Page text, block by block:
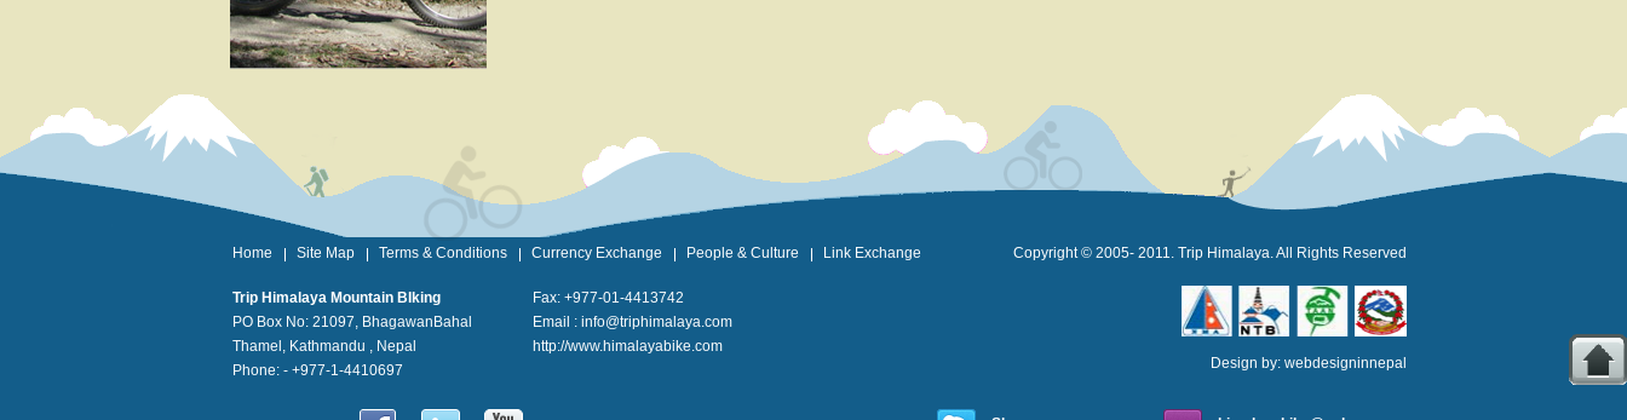
Home Site Map Terms & Conditions Currency Exchange People & Culture Link Exchange
Trip Himalaya Mountain BIking
PO Box No: 21097, BhagawanBahal
Thamel, Kathmandu , Nepal
Phone: - +977-1-4410697
Fax: +977-01-4413742
Email : info@triphimalaya.com
http://www.himalayabike.com
Copyright © 2005- 2011. Trip Himalaya. All Rights Reserved
Design by: webdesigninnepal